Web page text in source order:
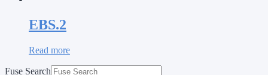
EBS.2
Read more
Fuse Search